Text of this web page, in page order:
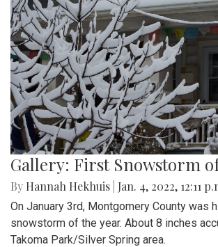
Gallery: First Snowstorm
By Hannah Hekhuis Jan. 4, 2022, 12:11
On January 3rd, Montgomery County was
snowstorm of the year. About 8 inches
Takoma Park/Silver Spring area.